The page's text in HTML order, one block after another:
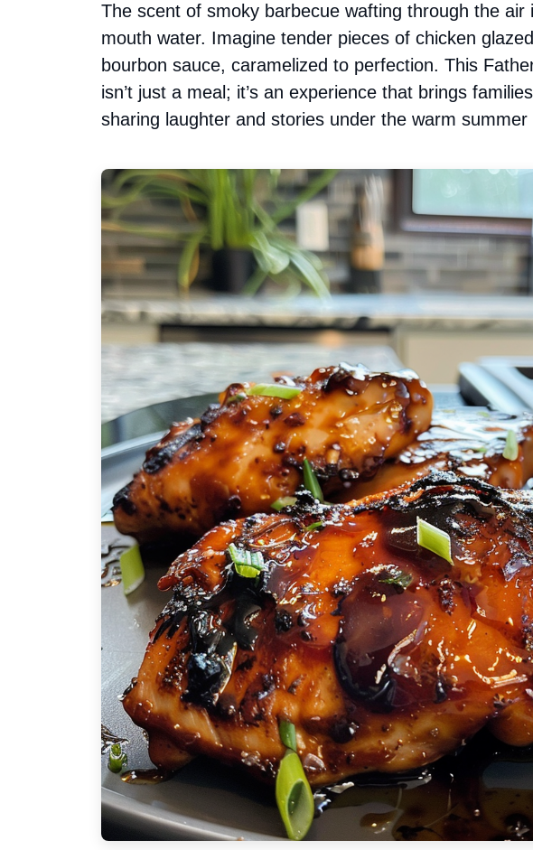
The scent of smoky barbecue wafting through the air
mouth water. Imagine tender pieces of chicken
bourbon sauce, caramelized to perfection. This
isn’t just a meal; it’s an experience that brings
sharing laughter and stories under the warm summer